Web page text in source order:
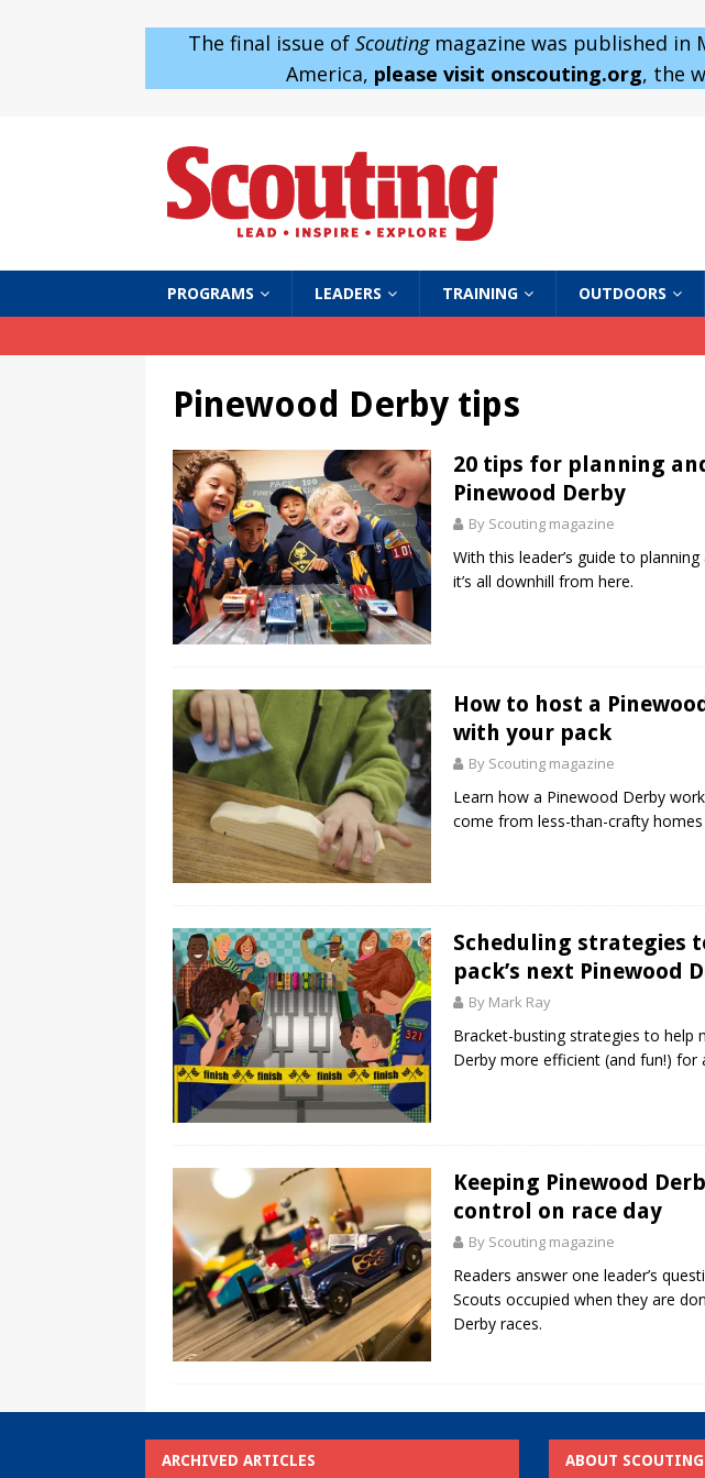
The final issue of Scoutingmagazine was published in
America, please visit onscouting.org, the
PROGRAMS LEADERS TRAINING OUTDOORS
Pinewood Derby tips
20 tips for planning
Pinewood Derby
By Scouting magazine
With this leader’s guide to
it’s all downhill from here.
How to host a
with your pack
By Scouting magazine
Learn how a Pinewood Derby
come from less-than-crafty homes
Scheduling strategies
pack’s next Pinewood
By Mark Ray
Bracket-busting strategies to help
Derby more efficient (and fun!) for
Keeping Pinewood
control on race day
By Scouting magazine
Readers answer one leader’s
Scouts occupied when they are
Derby races.
ARCHIVED ARTICLES ABOUT